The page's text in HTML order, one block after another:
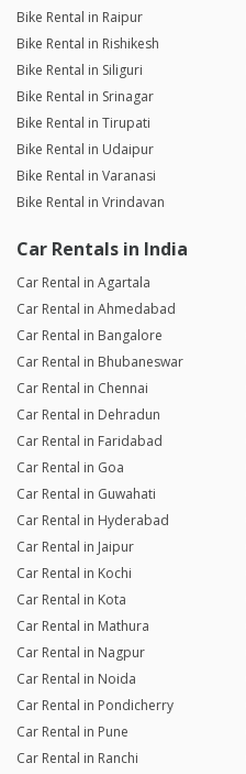
Bike Rental in Raipur
Bike Rental in Rishikesh
Bike Rental in Siliguri
Bike Rental in Srinagar
Bike Rental in Tirupati
Bike Rental in Udaipur
Bike Rental in Varanasi
Bike Rental in Vrindavan
Car Rentals in India
Car Rental in Agartala
Car Rental in Ahmedabad
Car Rental in Bangalore
Car Rental in Bhubaneswar
Car Rental in Chennai
Car Rental in Dehradun
Car Rental in Faridabad
Car Rental in Goa
Car Rental in Guwahati
Car Rental in Hyderabad
Car Rental in Jaipur
Car Rental in Kochi
Car Rental in Kota
Car Rental in Mathura
Car Rental in Nagpur
Car Rental in Noida
Car Rental in Pondicherry
Car Rental in Pune
Car Rental in Ranchi